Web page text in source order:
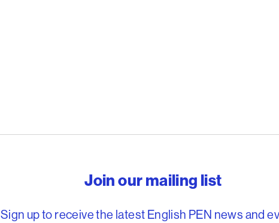
Join our mailing list
Sign up to receive the latest English PEN news and